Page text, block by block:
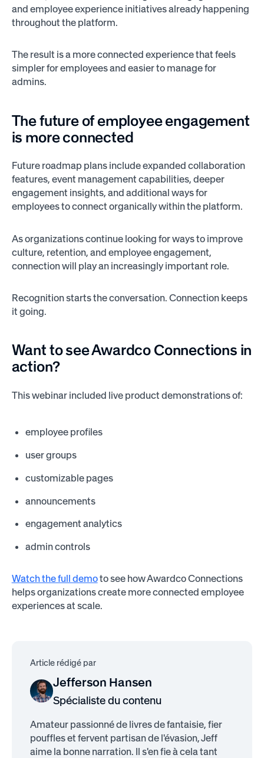
and employee experience initiatives already happening
throughout the platform.
The result is a more connected experience that feels
simpler for employees and easier to manage for
admins.
The future of employee engagement
is more connected
Future roadmap plans include expanded collaboration
features, event management capabilities, deeper
engagement insights, and additional ways for
employees to connect organically within the platform.
As organizations continue looking for ways to improve
culture, retention, and employee engagement,
connection will play an increasingly important role.
Recognition starts the conversation. Connection keeps
it going.
Want to see Awardco Connections in
action?
This webinar included live product demonstrations of:
employee profiles
user groups
customizable pages
announcements
engagement analytics
admin controls
Watch the full demoto see how Awardco Connections
helps organizations create more connected employee
experiences at scale.
Article rédigé par
Jefferson Hansen
Spécialiste du contenu
Amateur passionné de livres de fantaisie, fier
pouffles et fervent partisan de l'évasion, Jeff
aime la bonne narration. Il s'en fie à cela tant